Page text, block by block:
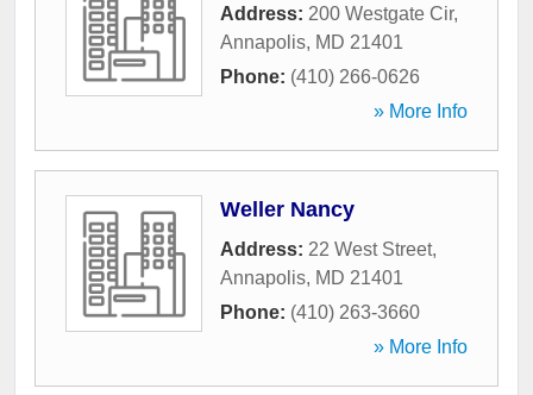
Address: 200 Westgate Cir,
Annapolis, MD 21401
Phone: (410) 266-0626
» More Info
Weller Nancy
Address: 22 West Street,
Annapolis, MD 21401
Phone: (410) 263-3660
» More Info